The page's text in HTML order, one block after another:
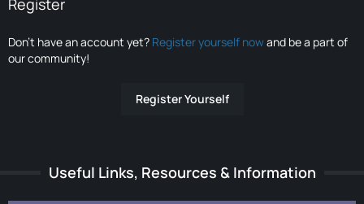
Register
Don’t have an account yet? Register yourself nowand be a part of
our community!
Register Yourself
Useful Links, Resources & Information